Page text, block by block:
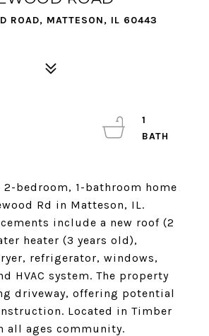
ROAD, MATTESON, IL 60443
bedroom, 1-bathroom home
Rd in Matteson, IL.
include a new roof (2
heater (3 years old),
refrigerator, windows,
HVAC system. The property
driveway, offering potential
Located in Timber
all ages community.
1